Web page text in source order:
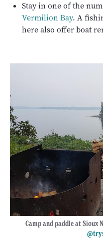
Stay in one of the
Vermilion Bay. A
here also offer boat
Camp and paddle at Sioux